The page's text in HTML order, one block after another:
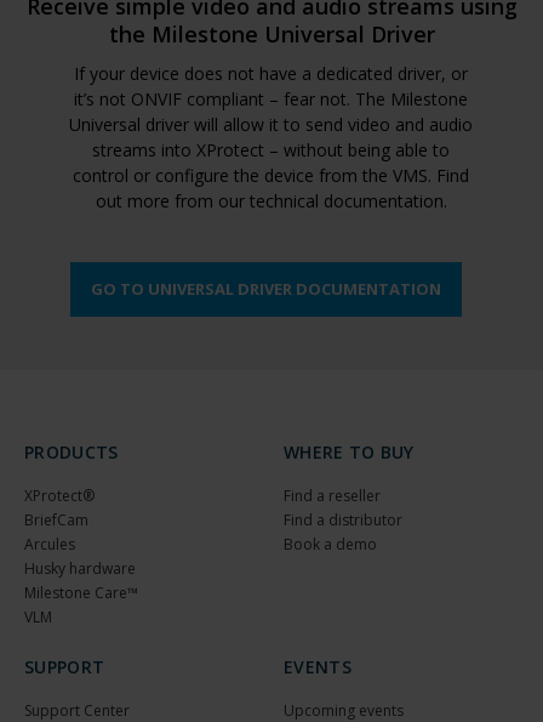
the Milestone Universal Driver
If your device does not have a dedicated driver, or
it’s not ONVIF compliant – fear not. The Milestone
Universal driver will allow it to send video and audio
streams into XProtect – without being able to
control or configure the device from the VMS. Find
out more from our technical documentation.
GO TO UNIVERSAL DRIVER DOCUMENTATION
PRODUCTS
XProtect®
BriefCam
Arcules
Husky hardware
Milestone Care™
VLM
WHERE TO BUY
Find a reseller
Find a distributor
Book a demo
SUPPORT
Support Center
EVENTS
Upcoming events